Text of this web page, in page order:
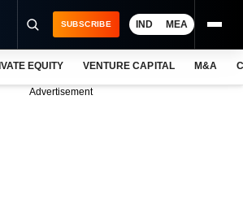
SUBSCRIBE IND MEA
EQUITY VENTURE CAPITAL M&A
Advertisement